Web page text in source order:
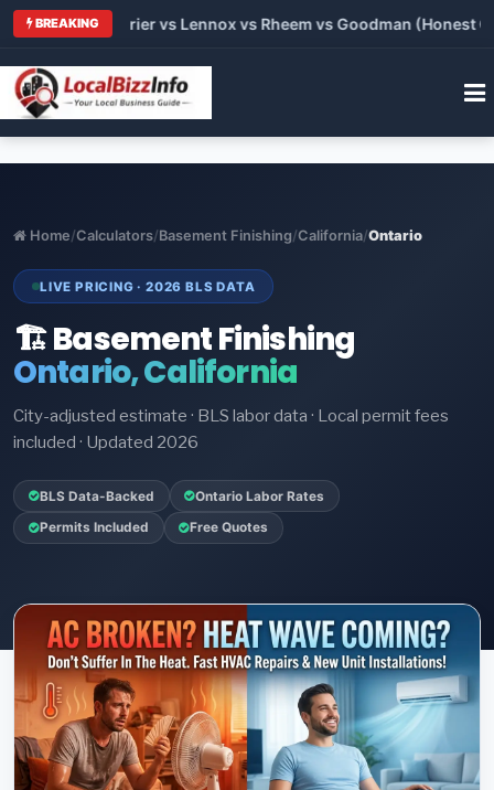
BREAKING
vs Carrier vs Lennox vs Rheem vs Goodman (Honest
Home/Calculators/Basement Finishing/California/Ontario
LIVE PRICING · 2026 BLS DATA
🏗️ Basement Finishing
Ontario, California
City-adjusted estimate · BLS labor data · Local permit fees
included · Updated 2026
BLS Data-Backed Ontario Labor Rates
Permits Included Free Quotes